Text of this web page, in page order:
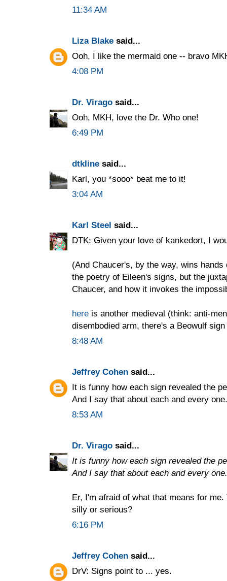
11:34 AM
Liza Blake said...
Ooh, I like the mermaid one -- bravo
4:08 PM
Dr. Virago said...
Ooh, MKH, love the Dr. Who one!
6:49 PM
dtkline said...
Karl, you *sooo* beat me to it!
3:04 AM
Karl Steel said...
DTK: Given your love of kankedort, I
(And Chaucer's, by the way, wins
the poetry of Eileen's signs, but the
Chaucer, and how it invokes the
here is another medieval (think: anti-
disembodied arm, there's a Beowulf
8:48 AM
Jeffrey Cohen said...
It is funny how each sign revealed the
And I say that about each and every one.
8:53 AM
Dr. Virago said...
It is funny how each sign revealed the
And I say that about each and every one.
Er, I'm afraid of what that means for
silly or serious?
6:16 PM
Jeffrey Cohen said...
DrV: Signs point to ... yes.